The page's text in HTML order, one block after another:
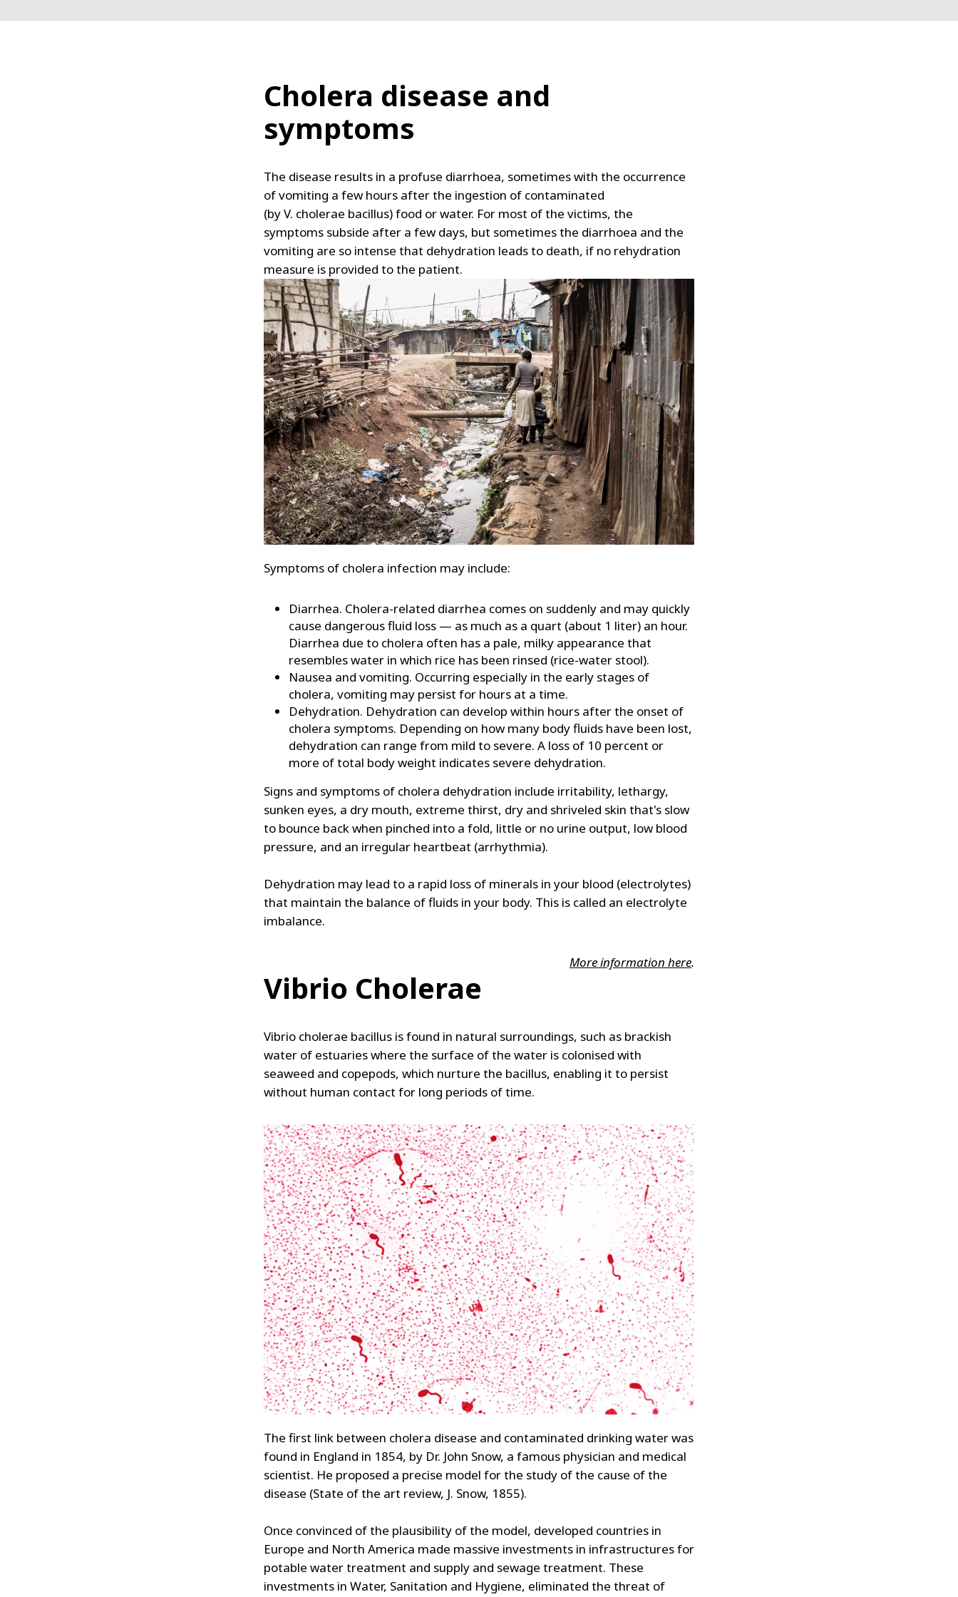
Cholera disease and
symptoms
The disease results in a profuse diarrhoea, sometimes with the occurrence
of vomiting a few hours after the ingestion of contaminated
(by V. cholerae bacillus) food or water. For most of the victims, the
symptoms subside after a few days, but sometimes the diarrhoea and the
vomiting are so intense that dehydration leads to death, if no rehydration
measure is provided to the patient.
Symptoms of cholera infection may include:
Diarrhea. Cholera-related diarrhea comes on suddenly and may quickly
cause dangerous fluid loss — as much as a quart (about 1 liter) an hour.
Diarrhea due to cholera often has a pale, milky appearance that
resembles water in which rice has been rinsed (rice-water stool).
Nausea and vomiting. Occurring especially in the early stages of
cholera, vomiting may persist for hours at a time.
Dehydration. Dehydration can develop within hours after the onset of
cholera symptoms. Depending on how many body fluids have been lost,
dehydration can range from mild to severe. A loss of 10 percent or
more of total body weight indicates severe dehydration.
Signs and symptoms of cholera dehydration include irritability, lethargy,
sunken eyes, a dry mouth, extreme thirst, dry and shriveled skin that's slow
to bounce back when pinched into a fold, little or no urine output, low blood
pressure, and an irregular heartbeat (arrhythmia).
Dehydration may lead to a rapid loss of minerals in your blood (electrolytes)
that maintain the balance of fluids in your body. This is called an electrolyte
imbalance.
More information here.
Vibrio Cholerae
Vibrio cholerae bacillus is found in natural surroundings, such as brackish
water of estuaries where the surface of the water is colonised with
seaweed and copepods, which nurture the bacillus, enabling it to persist
without human contact for long periods of time.
The first link between cholera disease and contaminated drinking water was
found in England in 1854, by Dr. John Snow, a famous physician and medical
scientist. He proposed a precise model for the study of the cause of the
disease (State of the art review, J. Snow, 1855).
Once convinced of the plausibility of the model, developed countries in
Europe and North America made massive investments in infrastructures for
potable water treatment and supply and sewage treatment. These
investments in Water, Sanitation and Hygiene, eliminated the threat of